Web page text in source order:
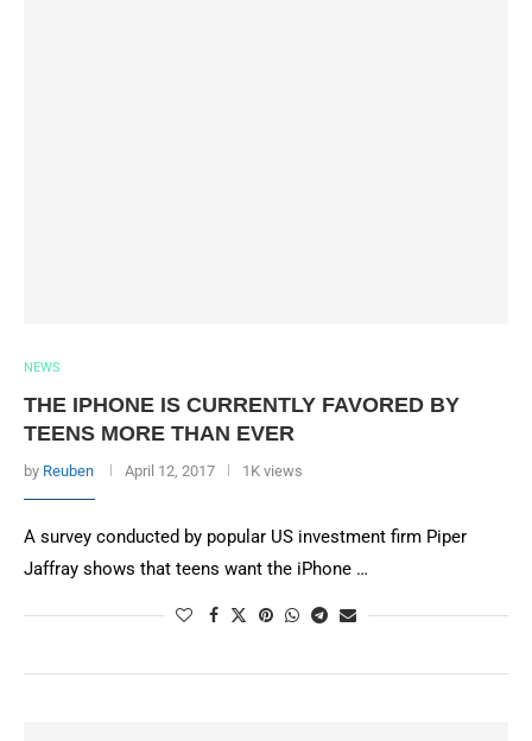
NEWS
THE IPHONE IS CURRENTLY FAVORED BY
TEENS MORE THAN EVER
by Reuben April 12, 2017 1K views
A survey conducted by popular US investment firm Piper
Jaffray shows that teens want the iPhone …